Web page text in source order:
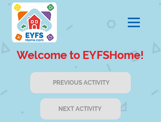
Welcome to EYFSHome!
PREVIOUS ACTIVITY
NEXT ACTIVITY